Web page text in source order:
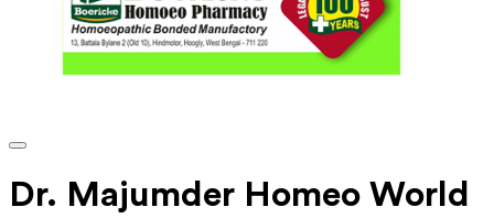
Dr. Majumder Homeo World